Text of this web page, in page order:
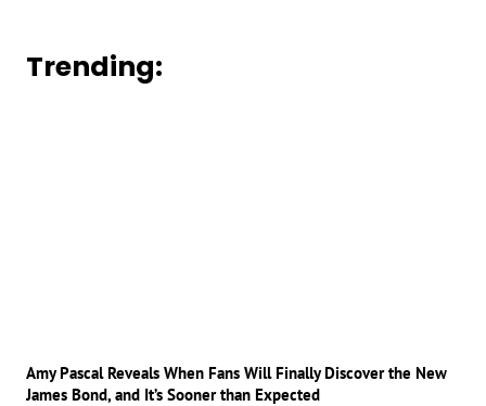
Trending:
Amy Pascal Reveals When Fans Will Finally Discover the New
James Bond, and It’s Sooner than Expected